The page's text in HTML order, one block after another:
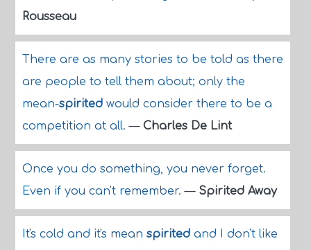
Rousseau
There are as many stories to be told as there
are people to tell them about; only the
mean-spiritedwould consider there to be a
competition at all.— Charles De Lint
Once you do something, you never forget.
Even if you can't remember.— Spirited Away
It's cold and it's mean spiritedand I don't like